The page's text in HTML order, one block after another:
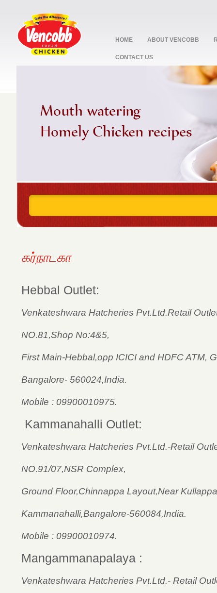
HOME ABOUT VENCOBB
CONTACT US
2
கர்நாடகா
Hebbal Outlet:
Venkateshwara Hatcheries Pvt.Ltd.­Retail
NO.81,Shop No:4&5,
First Main-Hebbal,opp ICICI and HDFC ATM,
Bangalore- 560024,India.
Mobile : 09900010975.
Kammanahalli Outlet:
Venkateshwara Hatcheries Pvt.Ltd.-Retail
NO.91/07,NSR Complex,
Ground Floor,Chinnappa Layout,Near
Kammanahalli,Bangalore-560084,India.
Mobile : 09900010974.
Mangammanapalaya :
Venkateshwara Hatcheries Pvt.Ltd.- Retail